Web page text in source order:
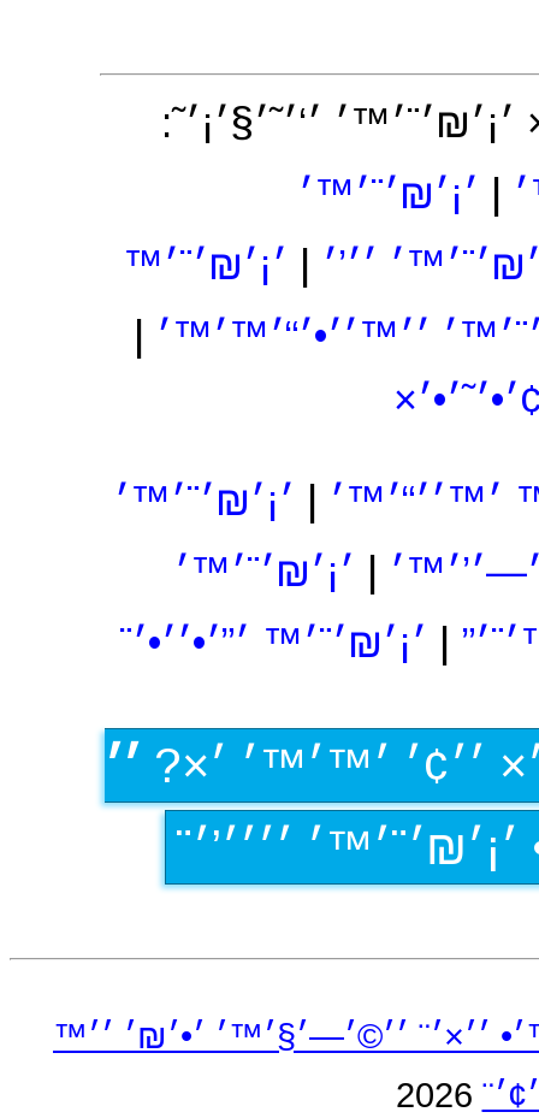
׳‘׳˜׳§׳¡׳˜:
׳¡׳₪׳¨׳™׳
׳׳’׳
׳¡׳₪׳¨׳™
׳׳™׳׳•׳“׳™׳™׳
׳™׳׳“׳™׳
׳¡׳₪׳¨׳™׳
׳¡׳₪׳¨׳™׳
׳¡׳₪׳¨׳™ ׳”׳•׳׳•׳¨
׳׳¢׳ ׳™׳™׳ ׳×? ׳׳
׳׳׳׳’׳¨
׳׳×׳¨ ׳׳©׳—׳§׳™׳ ׳•׳₪׳ ׳׳™